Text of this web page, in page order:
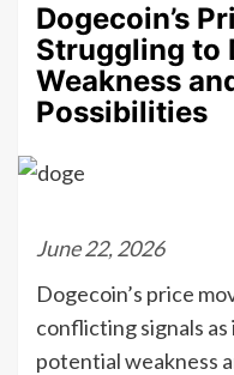
Dogecoin’s
Struggling to
Weakness
Possibilities
June 22, 2026
Dogecoin’s price
conflicting signals
potential weakness